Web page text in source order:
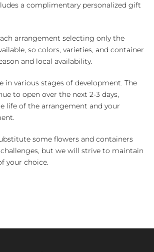
a complimentary personalized gift
arrangement selecting only the
so colors, varieties, and container
and local availability.
in various stages of development. The
to open over the next 2-3 days,
life of the arrangement and your
some flowers and containers
but we will strive to maintain
your choice.